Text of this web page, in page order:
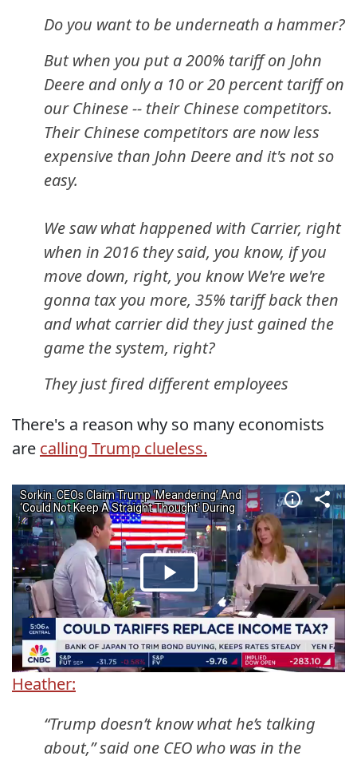
Do you want to be underneath a hammer?
But when you put a 200% tariff on John
Deere and only a 10 or 20 percent tariff on
our Chinese -- their Chinese competitors.
Their Chinese competitors are now less
expensive than John Deere and it's not so
easy.
We saw what happened with Carrier, right
when in 2016 they said, you know, if you
move down, right, you know We're we're
gonna tax you more, 35% tariff back then
and what carrier did they just gained the
game the system, right?
They just fired different employees
There's a reason why so many economists
are calling Trump clueless.
Heather:
“Trump doesn’t know what he’s talking
about,” said one CEO who was in the